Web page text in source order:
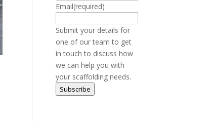
Email(required)
Submit your details for
one of our team to get
in touch to discuss how
we can help you with
your scaffolding needs.
Subscribe